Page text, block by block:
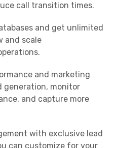
call transition times.
and get unlimited
and scale
and marketing
generation, monitor
and capture more
with exclusive lead
can customize for your